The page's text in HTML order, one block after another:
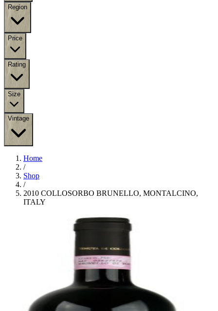
Region
Price
Rating
Size
Vintage
Home
/
Shop
/
2010 COLLOSORBO BRUNELLO, MONTALCINO,
ITALY